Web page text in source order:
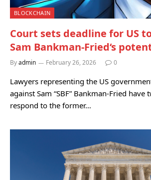
BLOCKCHAIN
Court sets deadline for US
Sam Bankman-Fried‘s
Byadmin February 26, 2026 0
Lawyers representing the US
against Sam “SBF” Bankman-Fried have
respond to the former…